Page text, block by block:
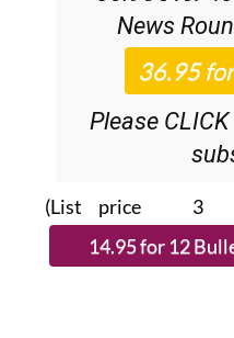
News
Please
(List price 3